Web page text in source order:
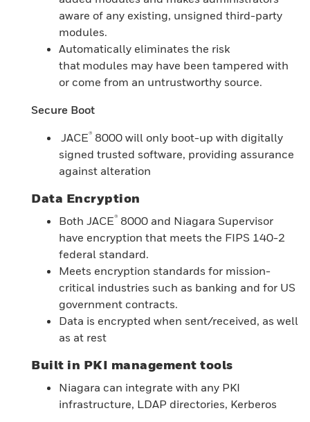
aware of any existing, unsigned third-party
modules.
Automatically eliminates the risk
that modules may have been tampered with
or come from an untrustworthy source.
Secure Boot
JACE® 8000 will only boot-up with digitally
signed trusted software, providing assurance
against alteration
Data Encryption
Both JACE® 8000 and Niagara Supervisor
have encryption that meets the FIPS 140-2
federal standard.
Meets encryption standards for mission-
critical industries such as banking and for US
government contracts.
Data is encrypted when sent/received, as well
as at rest
Built in PKI management tools
Niagara can integrate with any PKI
infrastructure, LDAP directories, Kerberos